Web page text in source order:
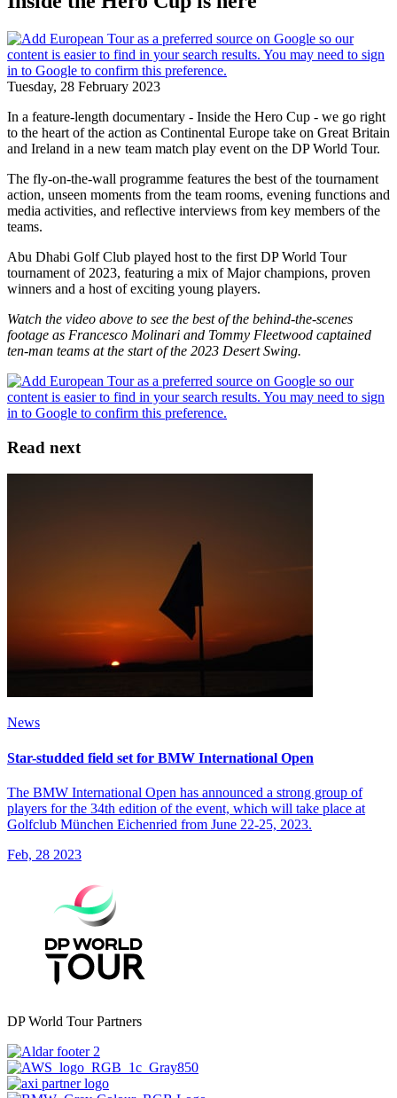
Tuesday, 28 February 2023
In a feature-length documentary - Inside the Hero Cup - we go right
to the heart of the action as Continental Europe take on Great Britain
and Ireland in a new team match play event on the DP World Tour.
The fly-on-the-wall programme features the best of the tournament
action, unseen moments from the team rooms, evening functions and
media activities, and reflective interviews from key members of the
teams.
Abu Dhabi Golf Club played host to the first DP World Tour
tournament of 2023, featuring a mix of Major champions, proven
winners and a host of exciting young players.
Watch the video above to see the best of the behind-the-scenes
footage as Francesco Molinari and Tommy Fleetwood captained
ten-man teams at the start of the 2023 Desert Swing.
Read next
News
Star-studded field set for BMW International Open
The BMW International Open has announced a strong group of
players for the 34th edition of the event, which will take place at
Golfclub München Eichenried from June 22-25, 2023.
Feb, 28 2023
DP World Tour Partners